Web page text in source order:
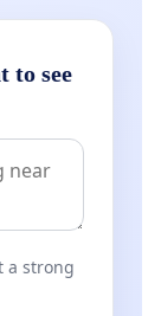
to see
a strong